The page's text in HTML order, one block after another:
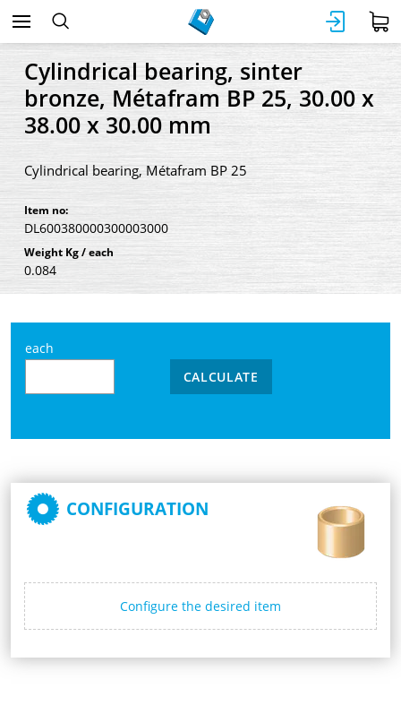
Cylindrical bearing, sinter
bronze, Métafram BP 25, 30.00 x
38.00 x 30.00 mm
Cylindrical bearing, Métafram BP 25
Item no:
DL600380000300003000
Weight Kg / each
0.084
each
CALCULATE
CONFIGURATION
Configure the desired item